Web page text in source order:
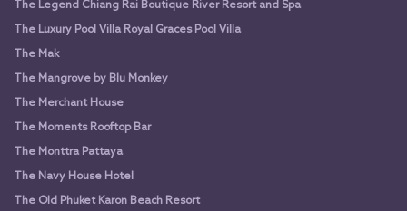
The Legend Chiang Rai Boutique River Resort and Spa
The Luxury Pool Villa Royal Graces Pool Villa
The Mak
The Mangrove by Blu Monkey
The Merchant House
The Moments Rooftop Bar
The Monttra Pattaya
The Navy House Hotel
The Old Phuket Karon Beach Resort